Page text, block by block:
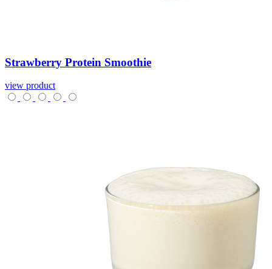
Strawberry Protein Smoothie
view product